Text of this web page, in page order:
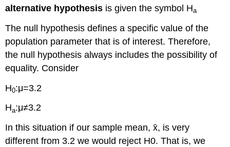
alternative hypothesis is given the symbol Ha
The null hypothesis defines a specific value of the
population parameter that is of interest. Therefore,
the null hypothesis always includes the possibility of
equality. Consider
H0:μ=3.2
Ha:μ≠3.2
In this situation if our sample mean, x̄, is very
different from 3.2 we would reject H0. That is, we